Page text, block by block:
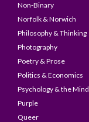
Non-Binary
Norfolk & Norwich
Philosophy & Thinking
Photography
Poetry & Prose
Politics & Economics
Psychology & the Mind
Purple
Queer